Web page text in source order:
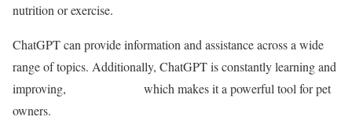
nutrition or exercise.
ChatGPT can provide information and assistance across a wide
range of topics. Additionally, ChatGPT is constantly learning and
improving, which makes it a powerful tool for pet
owners.